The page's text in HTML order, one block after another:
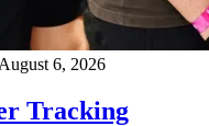
August 6, 2026
Tracking